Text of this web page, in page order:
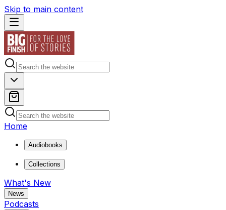
Skip to main content
Home
Audiobooks
Collections
What's New
News
Podcasts